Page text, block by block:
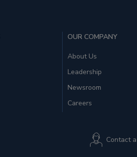
OUR COMPANY
About Us
Leadership
Newsroom
Careers
Contact